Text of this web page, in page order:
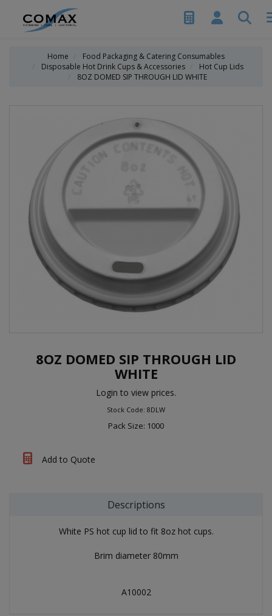
Home
Food Packaging & Catering Consumables
Disposable Hot Drink Cups & Accessories
Hot Cup Lids
8OZ DOMED SIP THROUGH LID WHITE
8OZ DOMED SIP THROUGH LID
WHITE
Login to view prices.
Stock Code: 8DLW
Pack Size: 1000
Add to Quote
Descriptions
White PS hot cup lid to fit 8oz hot cups.
Brim diameter 80mm
A10002